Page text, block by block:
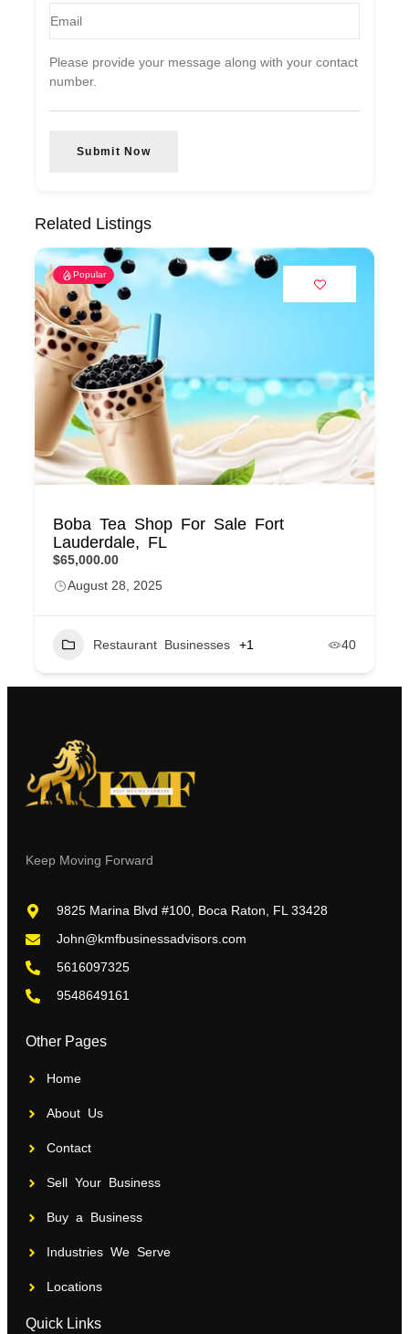
Submit Now
Related Listings
Popular
Boba Tea Shop For Sale Fort
Lauderdale, FL
$65,000.00
August 28, 2025
Restaurant Businesses +1 40
Keep Moving Forward
9825 Marina Blvd #100, Boca Raton, FL 33428
John@kmfbusinessadvisors.com
5616097325
9548649161
Other Pages
Home
About Us
Contact
Sell Your Business
Buy a Business
Industries We Serve
Locations
Quick Links